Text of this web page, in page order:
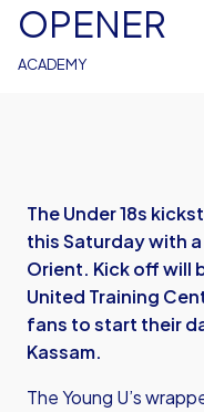
ACADEMY
OPENER
The Under 18s
this Saturday with
Orient. Kick off will
United Training
fans to start their
Kassam.
The Young U’s